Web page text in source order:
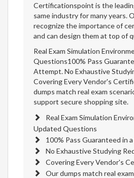
Certificationspoint is the
same industry for many years.
recognize the importance of
and can design them at top of
Real Exam Simulation
Questions100% Pass
Attempt. No Exhaustive
Covering Every Vendor's
dumps match real exam
support secure shopping site.
Real Exam Simulation
Updated Questions
100% Pass Guaranteed in
No Exhaustive Studying
Covering Every Vendor's
Our dumps match real